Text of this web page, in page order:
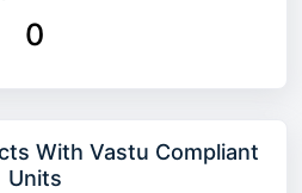
0
With Vastu Compliant
Units